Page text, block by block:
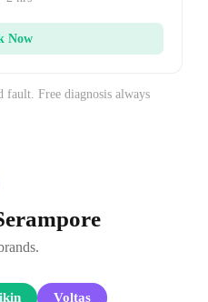
Now
fault. Free diagnosis always
Voltas